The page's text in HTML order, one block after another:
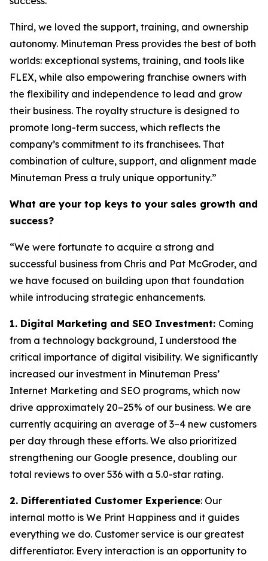
Third, we loved the support, training, and ownership
autonomy. Minuteman Press provides the best of both
worlds: exceptional systems, training, and tools like
FLEX, while also empowering franchise owners with
the flexibility and independence to lead and grow
their business. The royalty structure is designed to
promote long-term success, which reflects the
company’s commitment to its franchisees. That
combination of culture, support, and alignment made
Minuteman Press a truly unique opportunity.”
What are your top keys to your sales growth and
success?
“We were fortunate to acquire a strong and
successful business from Chris and Pat McGroder, and
we have focused on building upon that foundation
while introducing strategic enhancements.
1. Digital Marketing and SEO Investment: Coming
from a technology background, I understood the
critical importance of digital visibility. We significantly
increased our investment in Minuteman Press’
Internet Marketing and SEO programs, which now
drive approximately 20–25% of our business. We are
currently acquiring an average of 3–4 new customers
per day through these efforts. We also prioritized
strengthening our Google presence, doubling our
total reviews to over 536 with a 5.0-star rating.
2. Differentiated Customer Experience: Our
internal motto is We Print Happiness and it guides
everything we do. Customer service is our greatest
differentiator. Every interaction is an opportunity to